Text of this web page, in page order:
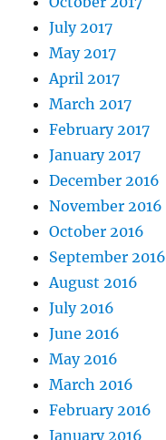
July 2017
May 2017
April 2017
March 2017
February 2017
January 2017
December 2016
November 2016
October 2016
September 2016
August 2016
July 2016
June 2016
May 2016
March 2016
February 2016
January 2016